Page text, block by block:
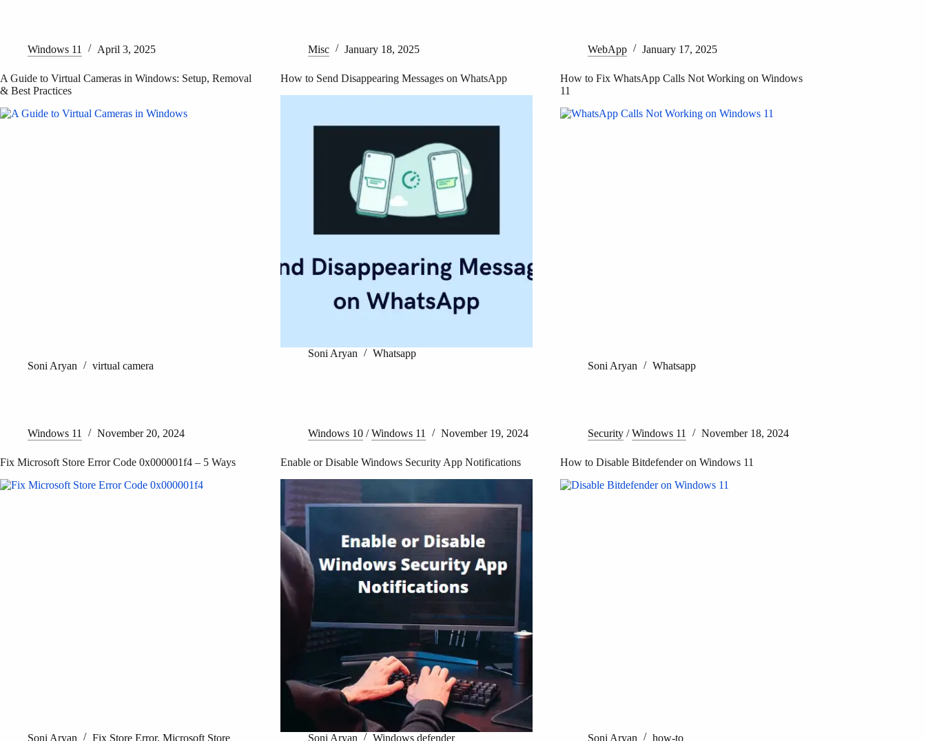
Windows 11 April 3, 2025
A Guide to Virtual Cameras in Windows: Setup, Removal
& Best Practices
Soni Aryan virtual camera
Misc January 18, 2025
How to Send Disappearing Messages on WhatsApp
Soni Aryan Whatsapp
WebApp January 17, 2025
How to Fix WhatsApp Calls Not Working on Windows
11
Soni Aryan Whatsapp
Windows 11 November 20, 2024
Fix Microsoft Store Error Code 0x000001f4 – 5 Ways
Soni Aryan Fix Store Error, Microsoft Store
Windows 10/Windows 11 November 19, 2024
Enable or Disable Windows Security App Notifications
Soni Aryan Windows defender
Security /Windows 11 November 18, 2024
How to Disable Bitdefender on Windows 11
Soni Aryan how-to